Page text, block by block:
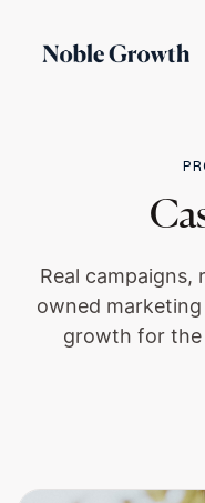
Real campaigns,
owned
growth for